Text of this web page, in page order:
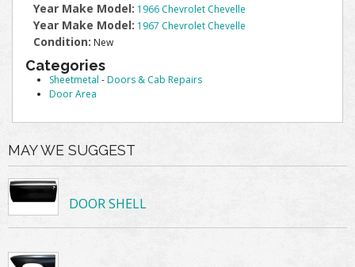
Year Make Model: 1966 Chevrolet Chevelle
Year Make Model: 1967 Chevrolet Chevelle
Condition: New
Categories
Sheetmetal -Doors & Cab Repairs
Door Area
MAY WE SUGGEST
DOOR SHELL